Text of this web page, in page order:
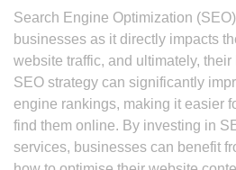
Search Engine Optimization
businesses as it directly impacts
website traffic, and ultimately,
SEO strategy can significantly
engine rankings, making it easier
find them online. By investing in
services, businesses can benefit